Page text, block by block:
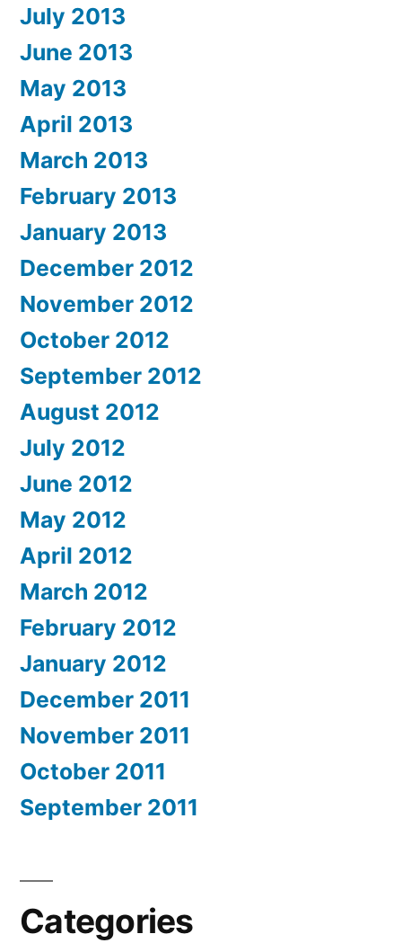
July 2013
June 2013
May 2013
April 2013
March 2013
February 2013
January 2013
December 2012
November 2012
October 2012
September 2012
August 2012
July 2012
June 2012
May 2012
April 2012
March 2012
February 2012
January 2012
December 2011
November 2011
October 2011
September 2011
Categories